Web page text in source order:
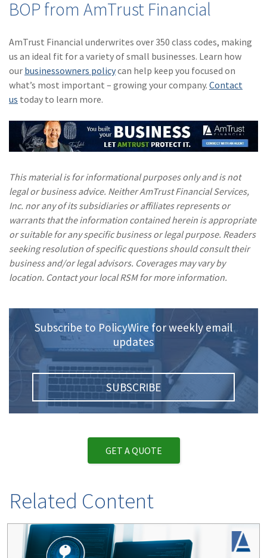
BOP from AmTrust Financial
AmTrust Financial underwrites over 350 class codes, making
us an ideal fit for a variety of small businesses. Learn how
our businessowners policycan help keep you focused on
what’s most important – growing your company. Contact
us today to learn more.
This material is for informational purposes only and is not
legal or business advice. Neither AmTrust Financial Services,
Inc. nor any of its subsidiaries or affiliates represents or
warrants that the information contained herein is appropriate
or suitable for any specific business or legal purpose. Readers
seeking resolution of specific questions should consult their
business and/or legal advisors. Coverages may vary by
location. Contact your local RSM for more information.
Subscribe to PolicyWire for weekly email
updates
SUBSCRIBE
GET A QUOTE
Related Content